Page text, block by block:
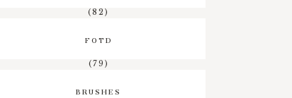
(82)
FOTD
(79)
BRUSHES